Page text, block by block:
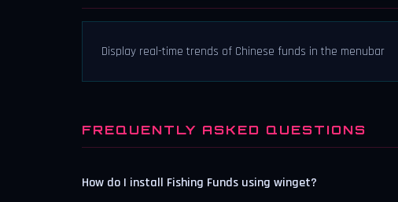
Display real-time trends of Chinese funds in the menubar
FREQUENTLY ASKED QUESTIONS
How do I install Fishing Funds using winget?